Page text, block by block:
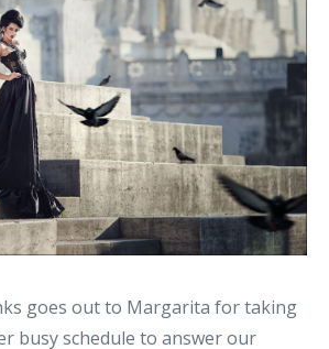
goes out to Margarita for taking
busy schedule to answer our